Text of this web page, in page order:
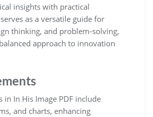
insights with practical
as a versatile guide for
thinking, and problem-solving,
approach to innovation
in In His Image PDF include
and charts, enhancing